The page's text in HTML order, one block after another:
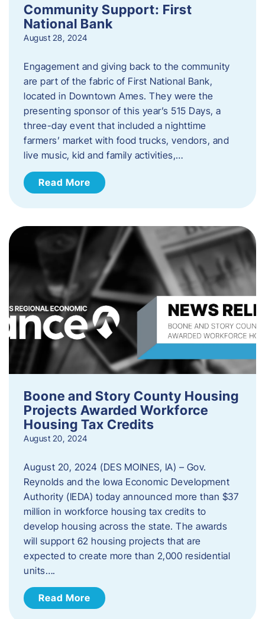
Community Support: First
National Bank
August 28, 2024
Engagement and giving back to the community
are part of the fabric of First National Bank,
located in Downtown Ames. They were the
presenting sponsor of this year’s 515 Days, a
three-day event that included a nighttime
farmers’ market with food trucks, vendors, and
live music, kid and family activities,…
Read More
Boone and Story County Housing
Projects Awarded Workforce
Housing Tax Credits
August 20, 2024
August 20, 2024 (DES MOINES, IA) – Gov.
Reynolds and the Iowa Economic Development
Authority (IEDA) today announced more than $37
million in workforce housing tax credits to
develop housing across the state. The awards
will support 62 housing projects that are
expected to create more than 2,000 residential
units….
Read More